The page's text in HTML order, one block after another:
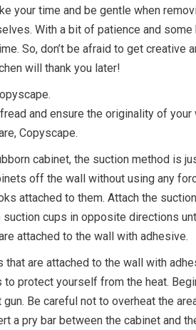
your time and be gentle when
With a bit of patience and
So, don’t be afraid to get creative
will thank you later!
and ensure the originality of
Copyscape.
cabinet, the suction method is
off the wall without using any
attached to them. Attach the
suction cups in opposite directions
attached to the wall with adhesive.
are attached to the wall with
protect yourself from the heat.
Be careful not to overheat the
a pry bar between the cabinet and